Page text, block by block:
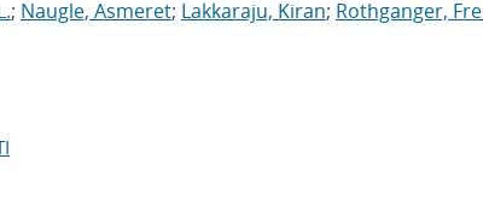
; Naugle, Asmeret; Lakkaraju, Kiran; Rothganger,